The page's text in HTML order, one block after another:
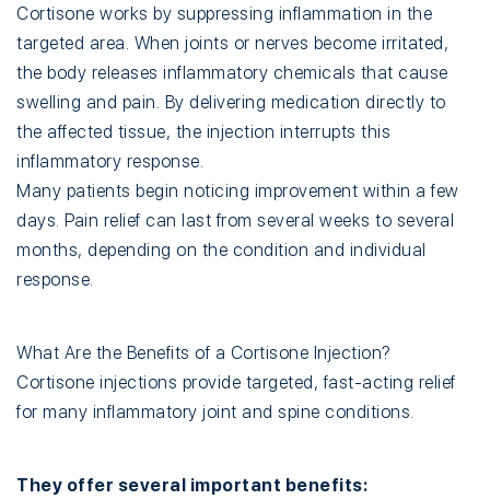
Cortisone works by suppressing inflammation in the
targeted area. When joints or nerves become irritated,
the body releases inflammatory chemicals that cause
swelling and pain. By delivering medication directly to
the affected tissue, the injection interrupts this
inflammatory response.
Many patients begin noticing improvement within a few
days. Pain relief can last from several weeks to several
months, depending on the condition and individual
response.
What Are the Benefits of a Cortisone Injection?
Cortisone injections provide targeted, fast-acting relief
for many inflammatory joint and spine conditions.
They offer several important benefits: